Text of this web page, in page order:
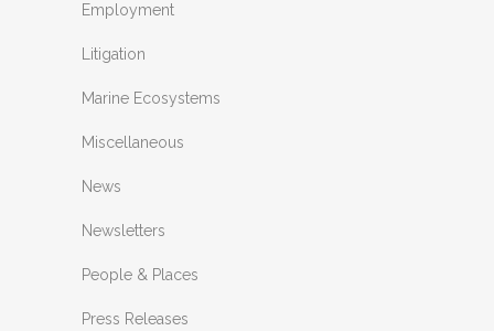
Employment
Litigation
Marine Ecosystems
Miscellaneous
News
Newsletters
People & Places
Press Releases